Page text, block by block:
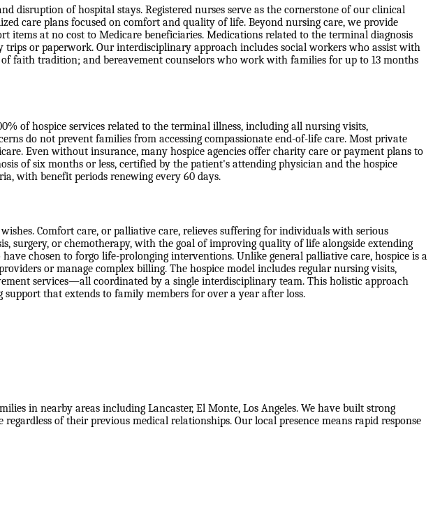
disruption of hospital stays. Registered nurses serve as the cornerstone of our clinical
care plans focused on comfort and quality of life. Beyond nursing care, we provide
items at no cost to Medicare beneficiaries. Medications related to the terminal diagnosis
or paperwork. Our interdisciplinary approach includes social workers who assist with
faith tradition; and bereavement counselors who work with families for up to 13 months
of hospice services related to the terminal illness, including all nursing visits,
do not prevent families from accessing compassionate end-of-life care. Most private
Even without insurance, many hospice agencies offer charity care or payment plans to
of six months or less, certified by the patient's attending physician and the hospice
with benefit periods renewing every 60 days.
Comfort care, or palliative care, relieves suffering for individuals with serious
surgery, or chemotherapy, with the goal of improving quality of life alongside extending
chosen to forgo life-prolonging interventions. Unlike general palliative care, hospice is a
or manage complex billing. The hospice model includes regular nursing visits,
services—all coordinated by a single interdisciplinary team. This holistic approach
that extends to family members for over a year after loss.
in nearby areas including Lancaster, El Monte, Los Angeles. We have built strong
of their previous medical relationships. Our local presence means rapid response